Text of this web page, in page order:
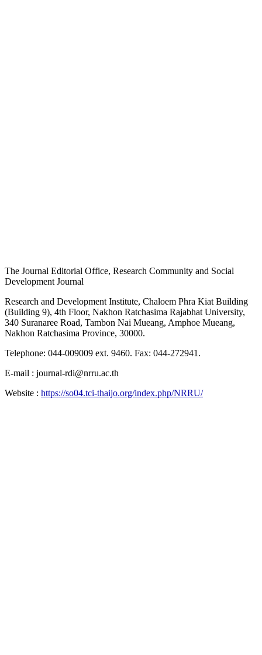
The Journal Editorial Office, Research Community and Social
Development Journal
Research and Development Institute, Chaloem Phra Kiat Building
(Building 9), 4th Floor, Nakhon Ratchasima Rajabhat University,
340 Suranaree Road, Tambon Nai Mueang, Amphoe Mueang,
Nakhon Ratchasima Province, 30000.
Telephone: 044-009009 ext. 9460. Fax: 044-272941.
E-mail : journal-rdi@nrru.ac.th
Website : https://so04.tci-thaijo.org/index.php/NRRU/